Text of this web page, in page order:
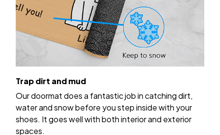
Trap dirt and mud
Our doormat does a fantastic job in catching dirt,
water and snow before you step inside with your
shoes. It goes well with both interior and exterior
spaces.